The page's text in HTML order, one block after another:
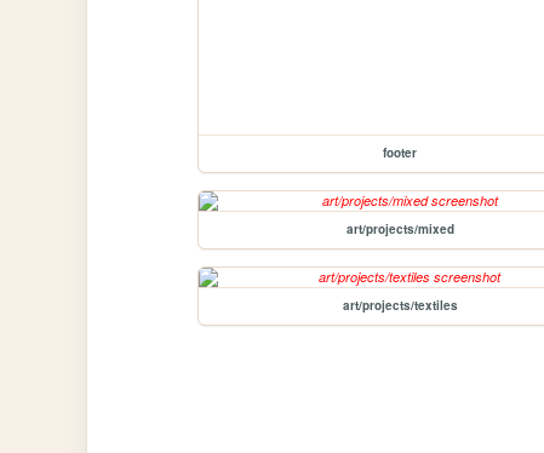
footer
art/projects/mixed
art/projects/textiles